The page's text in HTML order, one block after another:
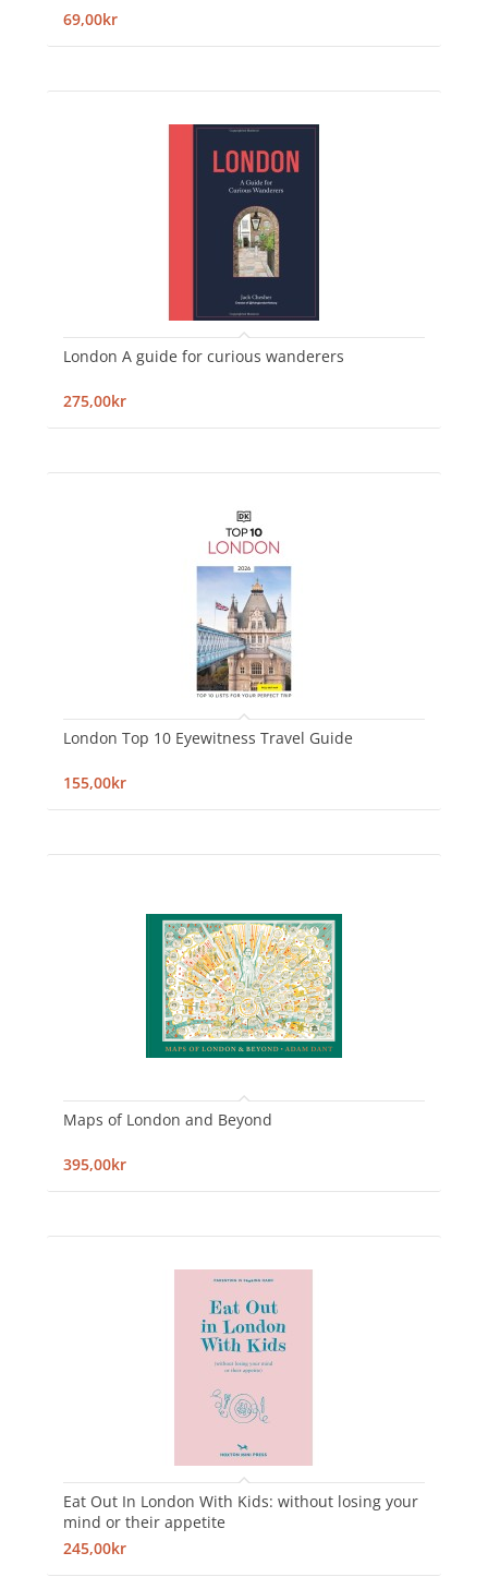
69,00kr
London A guide for curious wanderers
275,00kr
London Top 10 Eyewitness Travel Guide
155,00kr
Maps of London and Beyond
395,00kr
Eat Out In London With Kids: without losing your
mind or their appetite
245,00kr